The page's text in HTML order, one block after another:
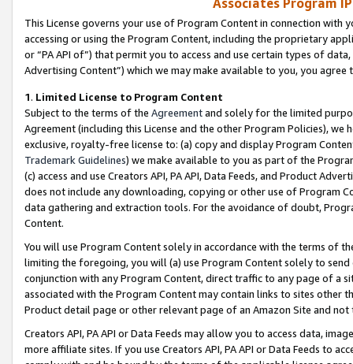
This License governs your use of Program Content in connection
accessing or using the Program Content, including the proprietary
or “PA API of”) that permit you to access and use certain types of
Advertising Content”) which we may make available to you, you agree
1. Limited License to Program Content
Subject to the terms of the Agreementand solely for the limited
Agreement (including this License and the other Program Policies),
exclusive, royalty-free license to: (a) copy and display Program
Trademark Guidelines) we make available to you as part of the
(c) access and use Creators API, PA API, Data Feeds, and Product
does not include any downloading, copying or other use of Program
data gathering and extraction tools. For the avoidance of doubt,
Content.
You will use Program Content solely in accordance with the terms of
limiting the foregoing, you will (a) use Program Content solely to
conjunction with any Program Content, direct traffic to any page of a
associated with the Program Content may contain links to sites other
Product detail page or other relevant page of an Amazon Site and not
Creators API, PA API or Data Feeds may allow you to access data,
more affiliate sites. If you use Creators API, PA API or Data Feeds to